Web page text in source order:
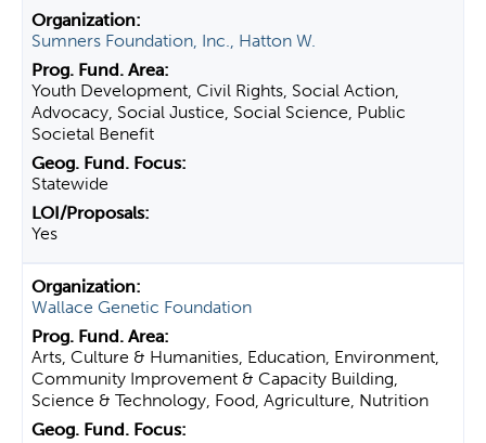
Sumners Foundation, Inc., Hatton W.
Youth Development, Civil Rights, Social Action,
Advocacy, Social Justice, Social Science, Public
Societal Benefit
Statewide
Yes
Wallace Genetic Foundation
Arts, Culture & Humanities, Education, Environment,
Community Improvement & Capacity Building,
Science & Technology, Food, Agriculture, Nutrition